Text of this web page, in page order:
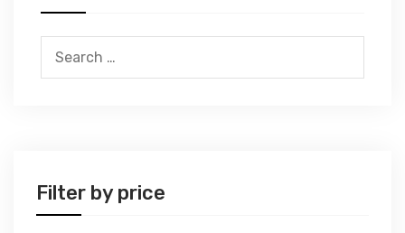
Search
for:
Filter by price